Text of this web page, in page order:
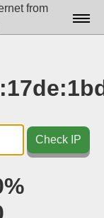
from
License
Docs▾
Tools▾
Check IP